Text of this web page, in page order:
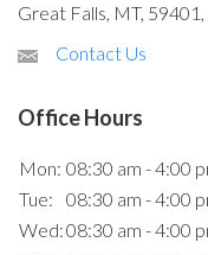
Great Falls, MT, 59401,
Contact Us
Office Hours
Mon: 08:30 am - 4:00
Tue:
08:30 am - 4:00
Wed:08:30 am - 4:00